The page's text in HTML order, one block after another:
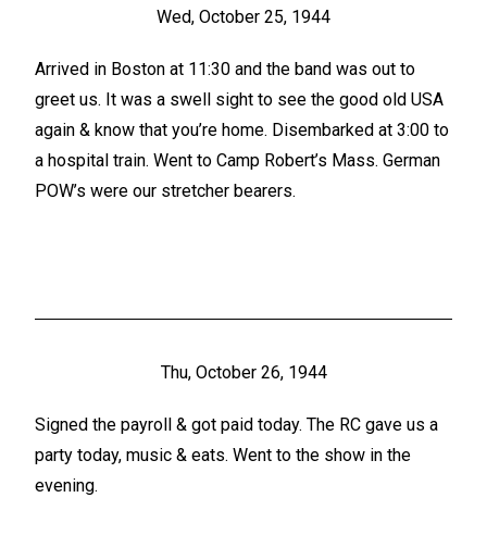
Wed, October 25, 1944
Arrived in Boston at 11:30 and the band was out to
greet us. It was a swell sight to see the good old USA
again & know that you’re home. Disembarked at 3:00 to
a hospital train. Went to Camp Robert’s Mass. German
POW’s were our stretcher bearers.
Thu, October 26, 1944
Signed the payroll & got paid today. The RC gave us a
party today, music & eats. Went to the show in the
evening.